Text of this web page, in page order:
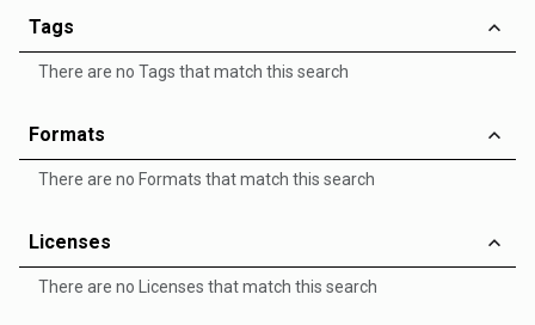
Tags
There are no Tags that match this search
Formats
There are no Formats that match this search
Licenses
There are no Licenses that match this search